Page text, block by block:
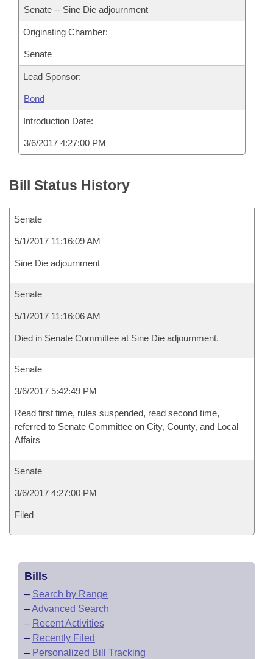
Senate -- Sine Die adjournment
Originating Chamber:
Senate
Lead Sponsor:
Bond
Introduction Date:
3/6/2017 4:27:00 PM
Bill Status History
Senate
5/1/2017 11:16:09 AM
Sine Die adjournment
Senate
5/1/2017 11:16:06 AM
Died in Senate Committee at Sine Die adjournment.
Senate
3/6/2017 5:42:49 PM
Read first time, rules suspended, read second time,
referred to Senate Committee on City, County, and Local
Affairs
Senate
3/6/2017 4:27:00 PM
Filed
Bills
– Search by Range
–Advanced Search
– Recent Activities
– Recently Filed
– Personalized Bill Tracking